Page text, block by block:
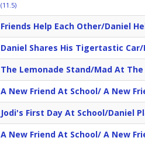
(11.5)
Friends Help Each Other/Daniel
Daniel Shares His Tigertastic
The Lemonade Stand/Mad At The
A New Friend At School/ A New
Jodi's First Day At School/Daniel
A New Friend At School/ A New